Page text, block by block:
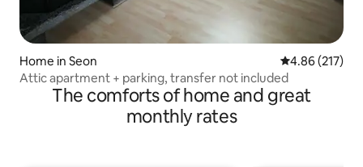
Home in Seon 4.86 out of 5
4.86 (217)
Attic apartment + parking, transfer not included
The comforts of home and great
monthly rates